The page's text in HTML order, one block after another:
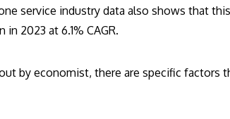
service industry data also shows that
2023 at 6.1% CAGR.
by economist, there are specific factors